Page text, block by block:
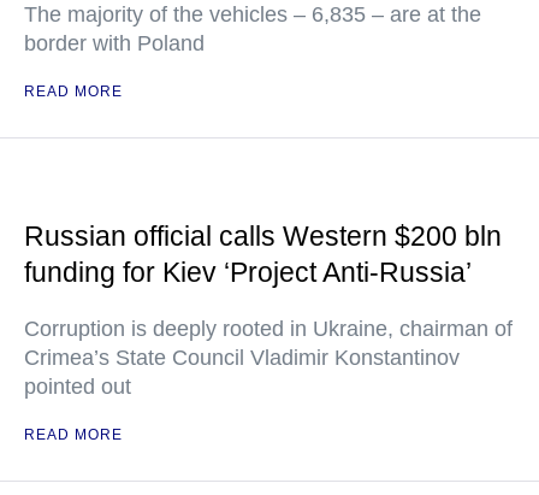
The majority of the vehicles – 6,835 – are at the
border with Poland
READ MORE
Russian official calls Western $200 bln
funding for Kiev ‘Project Anti-Russia’
Corruption is deeply rooted in Ukraine, chairman of
Crimea’s State Council Vladimir Konstantinov
pointed out
READ MORE